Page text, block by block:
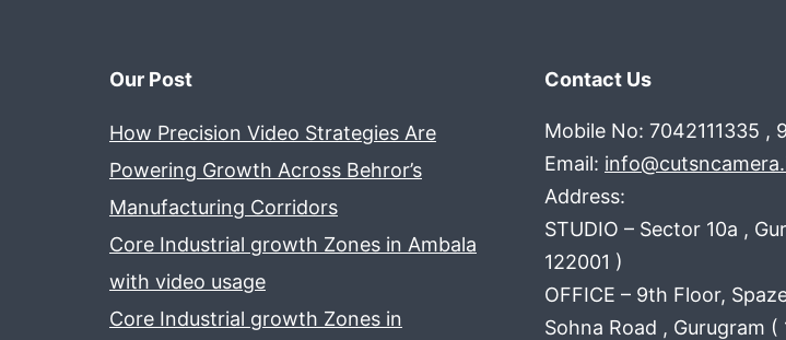
Our Post
How Precision Video Strategies Are
Powering Growth Across Behror’s
Manufacturing Corridors
Core Industrial growth Zones in Ambala
with video usage
Core Industrial growth Zones in
Contact Us
Mobile No: 7042111335 ,
Email:
Address:
STUDIO – Sector 10a ,
122001 )
OFFICE – 9th Floor,
Sohna Road , Gurugram (